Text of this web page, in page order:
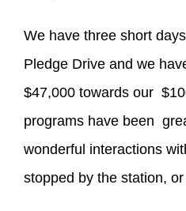
We have three short
Pledge Drive and we
$47,000 towards our
programs have been
wonderful interactions
stopped by the station,